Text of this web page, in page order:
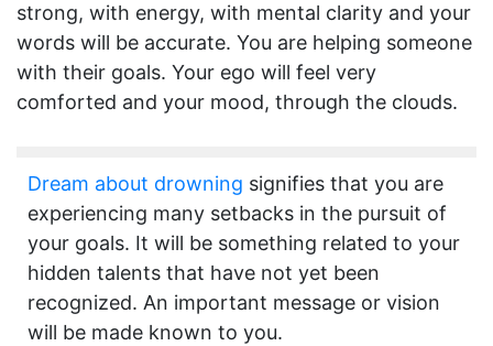
strong, with energy, with mental clarity and your
words will be accurate. You are helping someone
with their goals. Your ego will feel very
comforted and your mood, through the clouds.
Dream about drowning signifies that you are
experiencing many setbacks in the pursuit of
your goals. It will be something related to your
hidden talents that have not yet been
recognized. An important message or vision
will be made known to you.